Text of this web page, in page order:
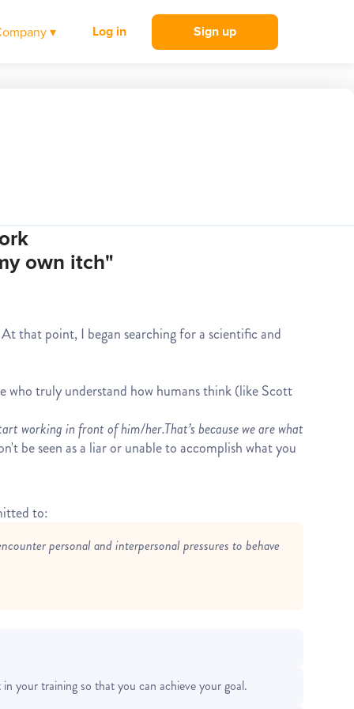
▾ Log in Sign up
own itch"
that point, I began searching for a scientific and
who truly understand how humans think (like Scott
working in front of him/her.That’s because we are what
be seen as a liar or unable to accomplish what you
to:
personal and interpersonal pressures to behave
your training so that you can achieve your goal.